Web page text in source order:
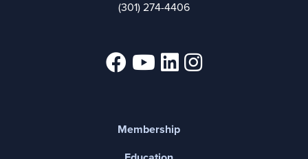
(301) 274-4406
Membership